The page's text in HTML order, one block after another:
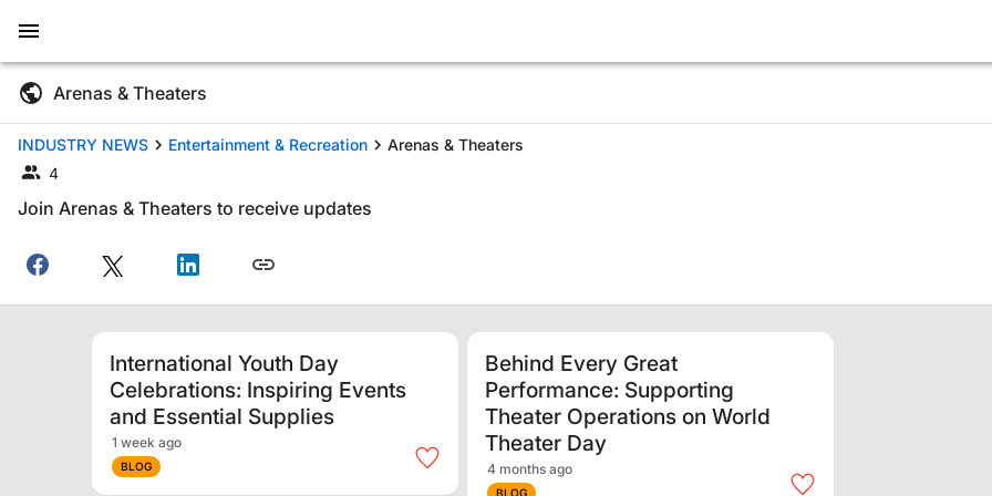
Arenas & Theaters
INDUSTRY NEWS Entertainment & Recreation
Arenas & Theaters
4
Join Arenas & Theaters to receive updates
International Youth Day
Celebrations: Inspiring Events
and Essential Supplies
1 week ago
BLOG
Behind Every Great
Performance: Supporting
Theater Operations on World
Theater Day
4 months ago
BLOG